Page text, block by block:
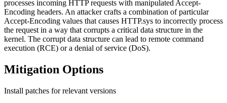
processes incoming HTTP requests with manipulated Accept-
Encoding headers. An attacker crafts a combination of particular
Accept-Encoding values that causes HTTP.sys to incorrectly process
the request in a way that corrupts a critical data structure in the
kernel. The corrupt data structure can lead to remote command
execution (RCE) or a denial of service (DoS).
Mitigation Options
Install patches for relevant versions